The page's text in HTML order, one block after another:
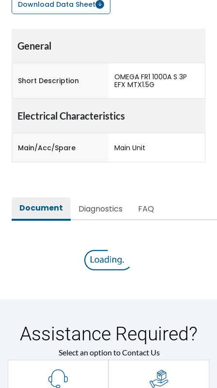
Download Data Sheet
General
Short Description
OMEGA FR1 1000A S 3P
EFX MTX1.5G
Electrical Characteristics
Main/Acc/Spare Main Unit
Document Diagnostics FAQ
Assistance Required?
Select an option to Contact Us